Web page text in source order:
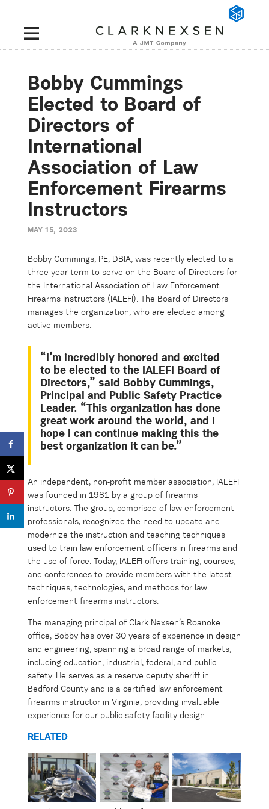
Bobby Cummings
Elected to Board of
Directors of
International
Association of Law
Enforcement Firearms
Instructors
MAY 15, 2023
Bobby Cummings, PE, DBIA, was recently elected to a
three-year term to serve on the Board of Directors for
the International Association of Law Enforcement
Firearms Instructors (IALEFI). The Board of Directors
manages the organization, who are elected among
active members.
“I’m incredibly honored and excited
to be elected to the IALEFI Board of
Directors,” said Bobby Cummings,
Principal and Public Safety Practice
Leader. “This organization has done
great work around the world, and I
hope I can continue making this the
best organization it can be.”
An independent, non-profit member association, IALEFI
was founded in 1981 by a group of firearms
instructors. The group, comprised of law enforcement
professionals, recognized the need to update and
modernize the instruction and teaching techniques
used to train law enforcement officers in firearms and
the use of force. Today, IALEFI offers training, courses,
and conferences to provide members with the latest
techniques, technologies, and methods for law
enforcement firearms instructors.
The managing principal of Clark Nexsen’s Roanoke
office, Bobby has over 30 years of experience in design
and engineering, spanning a broad range of markets,
including education, industrial, federal, and public
safety. He serves as a reserve deputy sheriff in
Bedford County and is a certified law enforcement
firearms instructor in Virginia,providinginvaluable
experience for our public safety facility design.
RELATED